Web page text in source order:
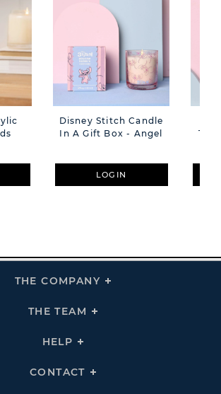
Disney Stitch Candle
In A Gift Box - Angel
LOGIN
THE COMPANY
Click
THE TEAM
Click
HELP
Click
Links
CONTACT
Click